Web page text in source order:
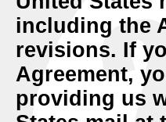
including the
revisions. If
Agreement,
providing us